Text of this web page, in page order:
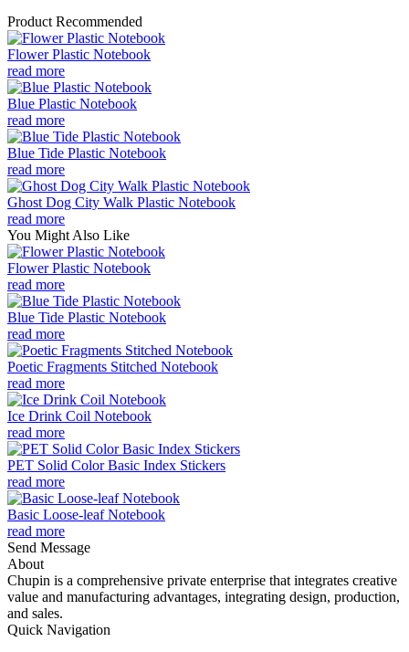
Product Recommended
Flower Plastic Notebook
read more
Blue Plastic Notebook
read more
Blue Tide Plastic Notebook
read more
Ghost Dog City Walk Plastic Notebook
read more
You Might Also Like
Flower Plastic Notebook
read more
Blue Tide Plastic Notebook
read more
Poetic Fragments Stitched Notebook
read more
Ice Drink Coil Notebook
read more
PET Solid Color Basic Index Stickers
read more
Basic Loose-leaf Notebook
read more
Send Message
About
Chupin is a comprehensive private enterprise that integrates creative
value and manufacturing advantages, integrating design, production,
and sales.
Quick Navigation